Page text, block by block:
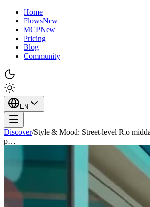
Home
FlowsNew
MCPNew
Pricing
Blog
Community
EN
Discover/Style & Mood: Street-level Rio
p…